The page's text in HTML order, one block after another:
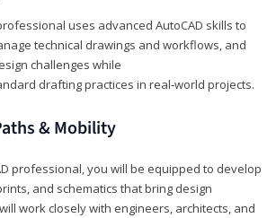
uses advanced AutoCAD skills to
technical drawings and workflows, and
challenges while
drafting practices in real‑world projects.
& Mobility
professional, you will be equipped to develop
and schematics that bring design
work closely with engineers, architects, and